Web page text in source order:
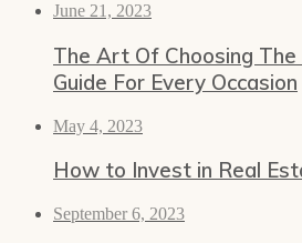
June 21, 2023
The Art Of Choosing
Guide For Every Occasion
May 4, 2023
How to Invest in Real
September 6, 2023